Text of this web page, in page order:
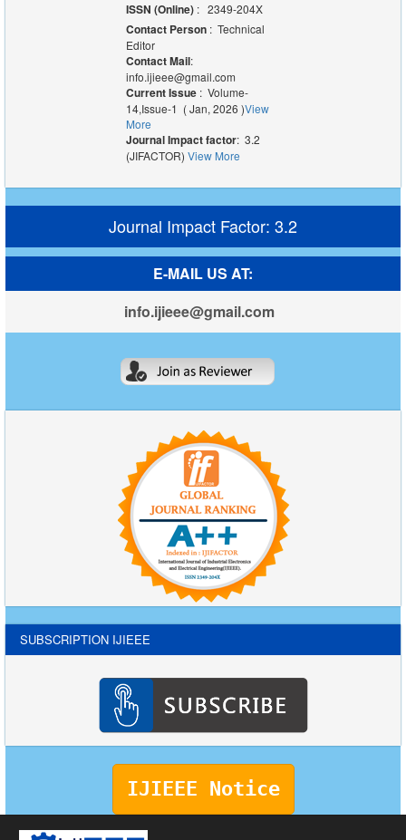
ISSN (Online) : 2349-204X
Contact Person: Technical
Editor
Contact Mail:
info.ijieee@gmail.com
Current Issue : Volume-
14,Issue-1 ( Jan, 2026 )View
More
Journal Impact factor: 3.2
(JIFACTOR) View More
Journal Impact Factor: 3.2
E-MAIL US AT:
info.ijieee@gmail.com
SUBSCRIPTION IJIEEE
IJIEEE Notice